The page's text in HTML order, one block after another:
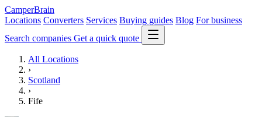
CamperBrain
Locations Converters Services Buying guides Blog For business
Search companies Get a quick quote
All Locations
›
Scotland
›
Fife